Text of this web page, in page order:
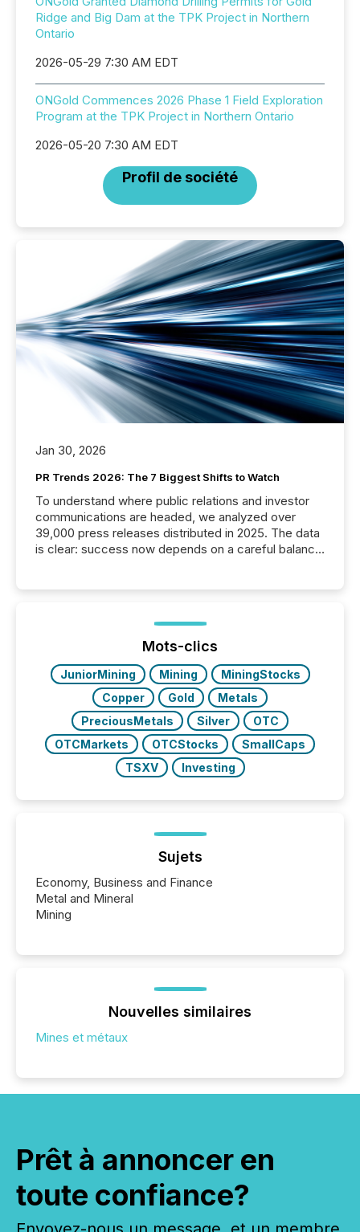
Ridge and Big Dam at the TPK Project in Northern
Ontario
2026-05-29 7:30 AM EDT
ONGold Commences 2026 Phase 1 Field Exploration
Program at the TPK Project in Northern Ontario
2026-05-20 7:30 AM EDT
Profil de société
Jan 30, 2026
PR Trends 2026: The 7 Biggest Shifts to Watch
To understand where public relations and investor
communications are headed, we analyzed over
39,000 press releases distributed in 2025. The data
is clear: success now depends on a careful balance
ground their answers. We have entered a “ zero-
click ” reality, where Generative AI systems...
Mots-clics
JuniorMining Mining
MiningStocks
Copper
Gold
Metals
PreciousMetals
Silver
OTC
OTCMarkets
OTCStocks
SmallCaps
TSXV
Investing
Sujets
Economy, Business and Finance
Metal and Mineral
Mining
Nouvelles similaires
Mines et métaux
Prêt à annoncer en
toute confiance?